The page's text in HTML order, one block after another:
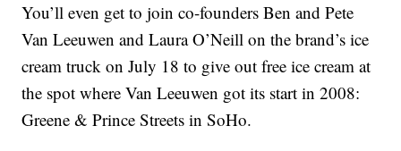
You’ll even get to join co-founders Ben and Pete
Van Leeuwen and Laura O’Neill on the brand’s ice
cream truck on July 18 to give out free ice cream at
the spot where Van Leeuwen got its start in 2008:
Greene & Prince Streets in SoHo.